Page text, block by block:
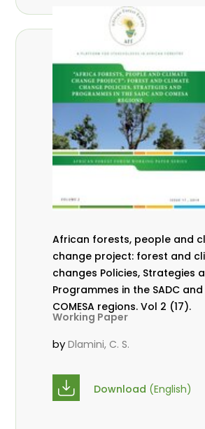
African forests, people and
change project: forest and
changes Policies, Strategies
Programmes in the SADC and
COMESA regions. Vol 2 (17).
Working Paper
byDlamini, C. S.
Download (English)